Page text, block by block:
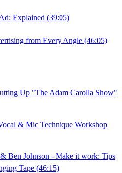
Explained (39:05)
from Every Angle (46:05)
Up "The Adam Carolla Show"
& Mic Technique Workshop
Ben Johnson - Make it work: Tips
Tape (46:15)